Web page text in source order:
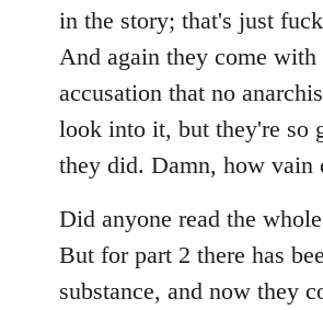
in the story; that's just
And again they come
accusation that no
look into it, but they're so
they did. Damn, how vain
Did anyone read the
But for part 2 there has
substance, and now they